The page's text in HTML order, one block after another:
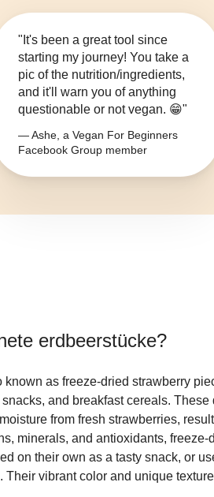
"It's been a great tool since
starting my journey! You take a
pic of the nutrition/ingredients,
and it'll warn you of anything
questionable or not vegan. 😁"
— Ashe, a Vegan For Beginners
Facebook Group member
erdbeerstücke?
as freeze-dried strawberry
and breakfast cereals.
from fresh strawberries,
minerals, and antioxidants,
on their own as a tasty snack, or
vibrant color and unique